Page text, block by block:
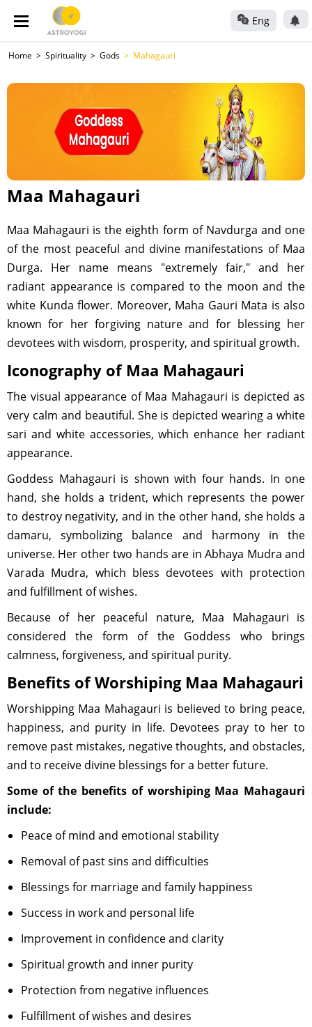
Eng
Home Spirituality Gods Mahagauri
Maa Mahagauri
Maa Mahagauri is the eighth form of Navdurga and one
of the most peaceful and divine manifestations of Maa
Durga. Her name means "extremely fair," and her
radiant appearance is compared to the moon and the
white Kunda flower. Moreover, Maha Gauri Mata is also
known for her forgiving nature and for blessing her
devotees with wisdom, prosperity, and spiritual growth.
Iconography of Maa Mahagauri
The visual appearance of Maa Mahagauri is depicted as
very calm and beautiful. She is depicted wearing a white
sari and white accessories, which enhance her radiant
appearance.
Goddess Mahagauri is shown with four hands. In one
hand, she holds a trident, which represents the power
to destroy negativity, and in the other hand, she holds a
damaru, symbolizing balance and harmony in the
universe. Her other two hands are in Abhaya Mudra and
Varada Mudra, which bless devotees with protection
and fulfillment of wishes.
Because of her peaceful nature, Maa Mahagauri is
considered the form of the Goddess who brings
calmness, forgiveness, and spiritual purity.
Benefits of Worshiping Maa Mahagauri
Worshipping Maa Mahagauri is believed to bring peace,
happiness, and purity in life. Devotees pray to her to
remove past mistakes, negative thoughts, and obstacles,
and to receive divine blessings for a better future.
Some of the benefits of worshiping Maa Mahagauri
include:
Peace of mind and emotional stability
Removal of past sins and difficulties
Blessings for marriage and family happiness
Success in work and personal life
Improvement in confidence and clarity
Spiritual growth and inner purity
Protection from negative influences
Fulfillment of wishes and desires